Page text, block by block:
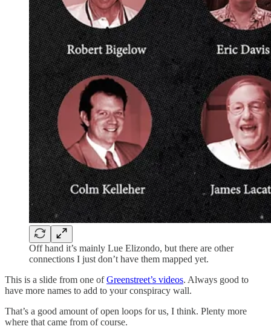
Off hand it’s mainly Lue Elizondo, but there are other
connections I just don’t have them mapped yet.
This is a slide from one ofGreenstreet’s videos. Always good to
have more names to add to your conspiracy wall.
That’s a good amount of open loops for us, I think. Plenty more
where that came from of course.